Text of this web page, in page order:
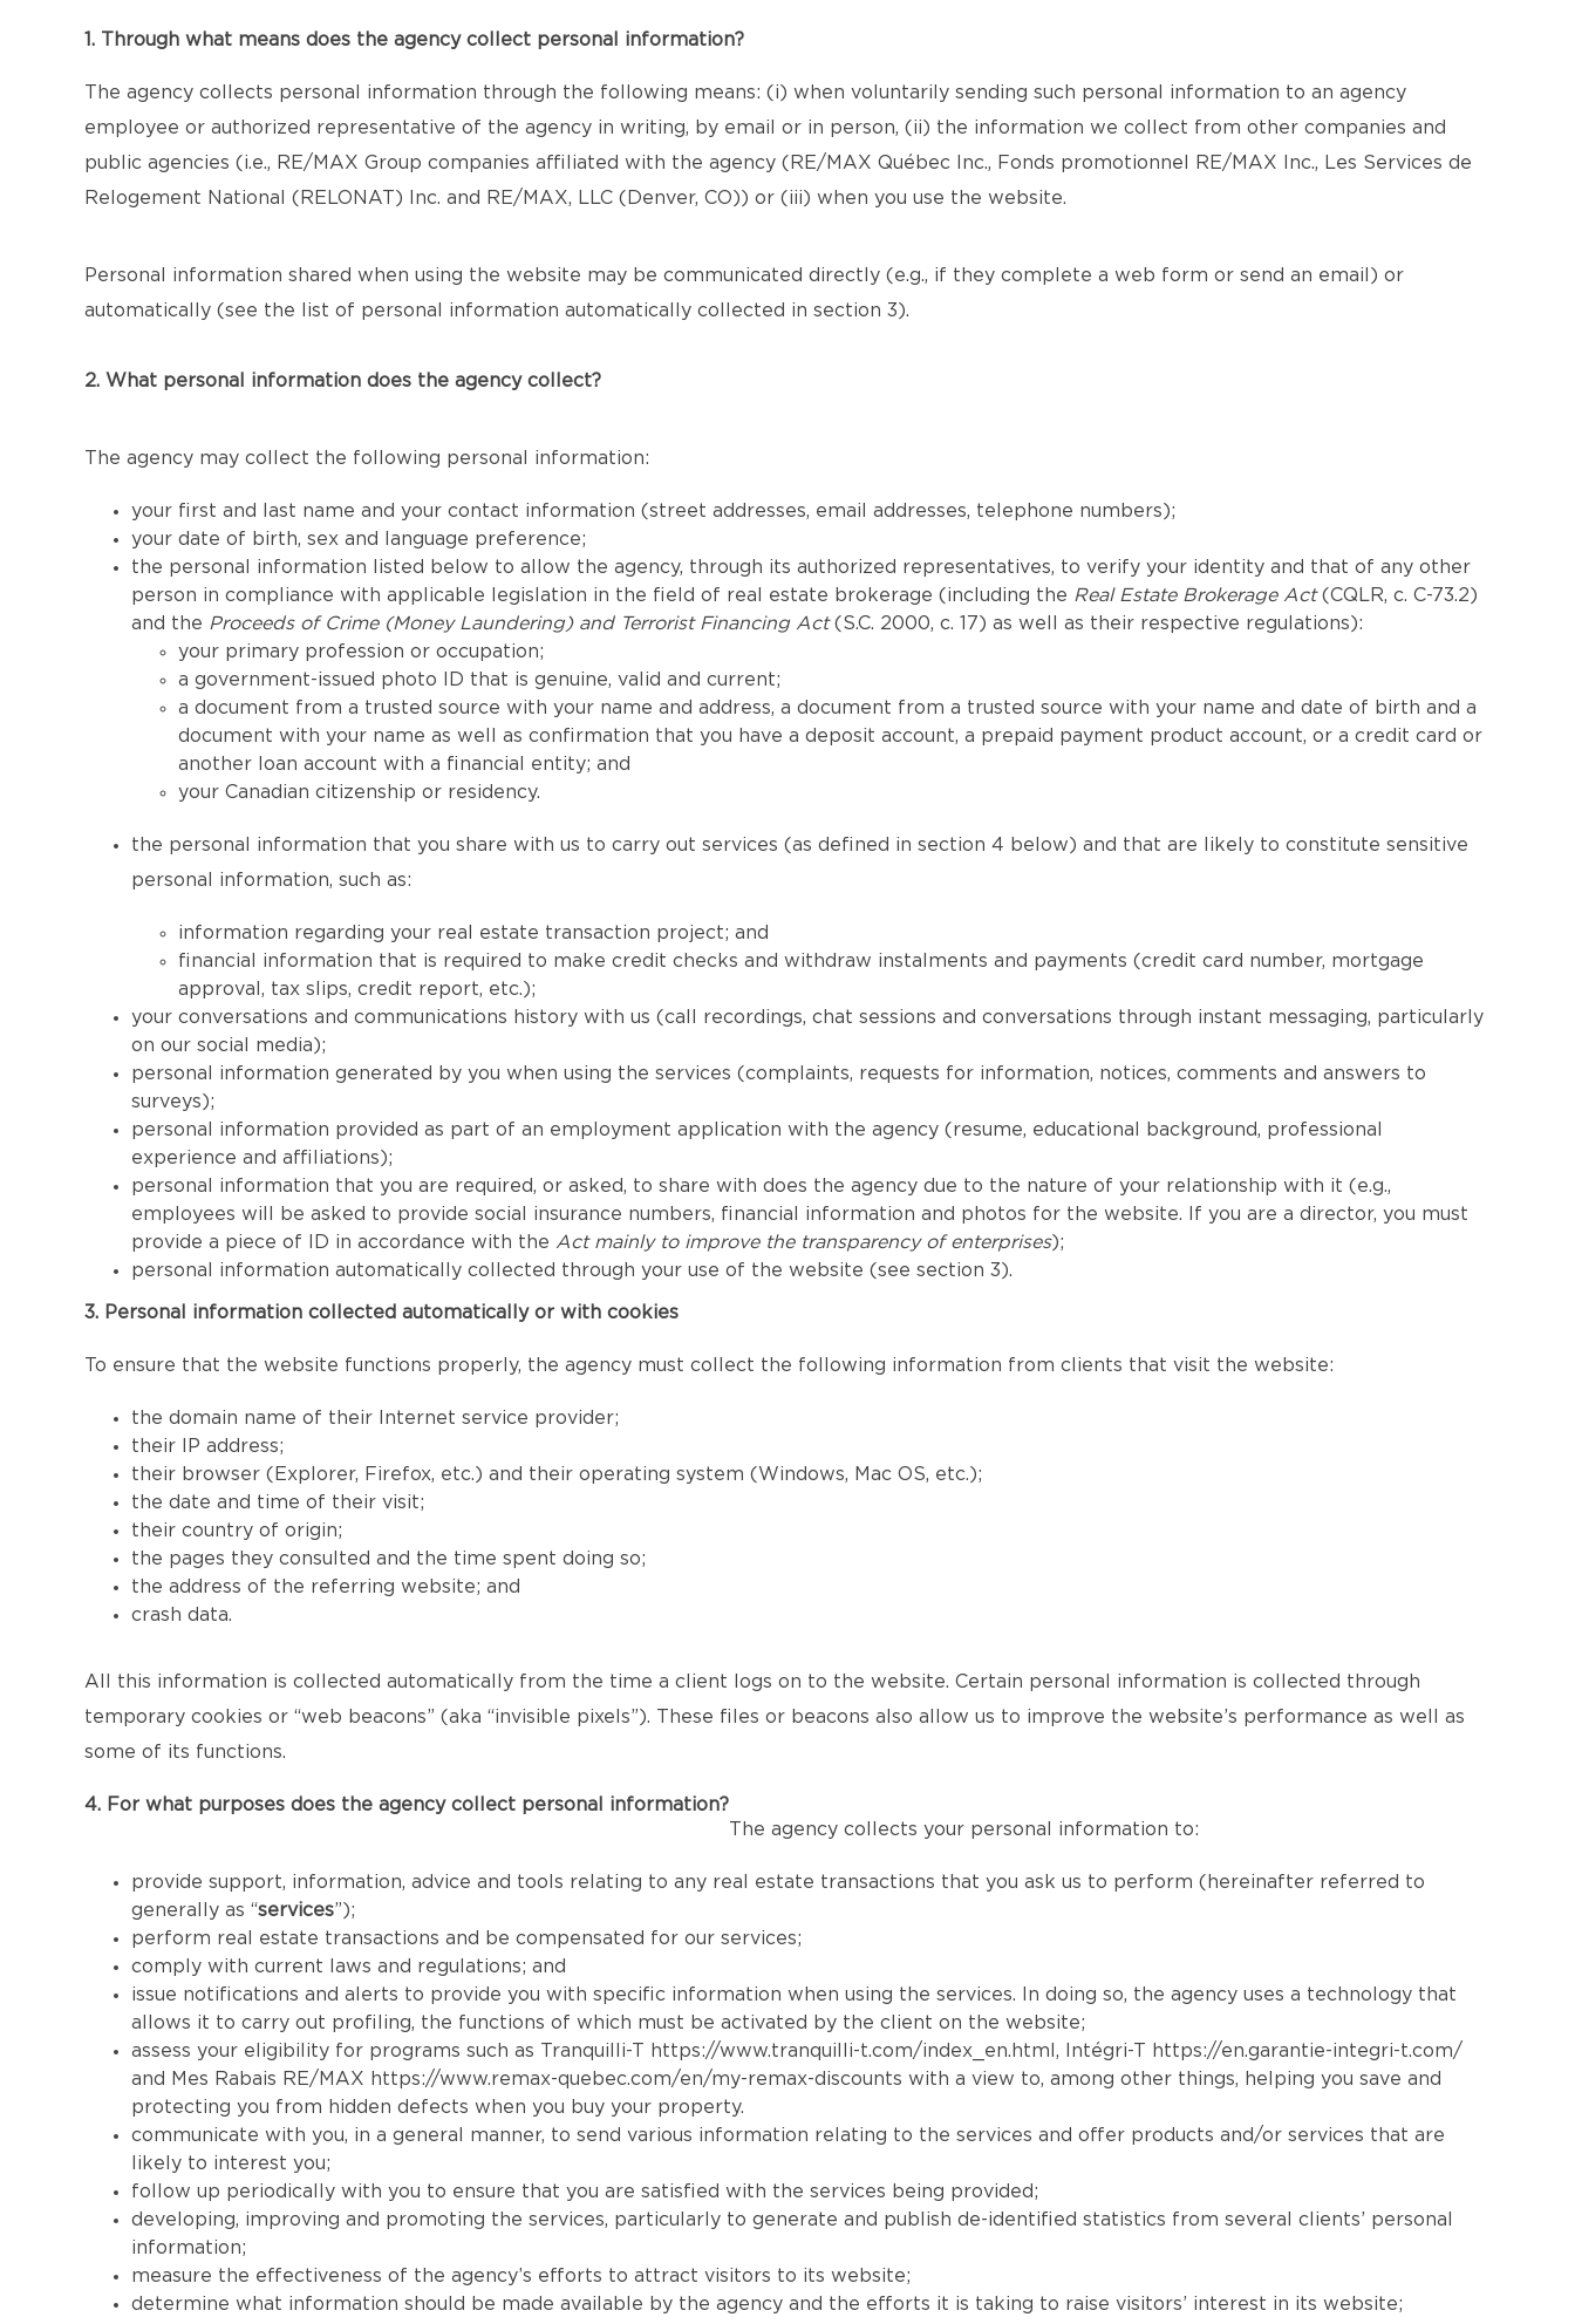
1. Through what means does the agency collect personal information?
The agency collects personal information through the following means: (i) when voluntarily sending such personal information to an agency
employee or authorized representative of the agency in writing, by email or in person, (ii) the information we collect from other companies and
public agencies (i.e., RE/MAX Group companies affiliated with the agency (RE/MAX Québec Inc., Fonds promotionnel RE/MAX Inc., Les Services de
Relogement National (RELONAT) Inc. and RE/MAX, LLC (Denver, CO)) or (iii) when you use the website.
Personal information shared when using the website may be communicated directly (e.g., if they complete a web form or send an email) or
automatically (see the list of personal information automatically collected in section 3).
2. What personal information does the agency collect?
The agency may collect the following personal information:
your first and last name and your contact information (street addresses, email addresses, telephone numbers);
your date of birth, sex and language preference;
the personal information listed below to allow the agency, through its authorized representatives, to verify your identity and that of any other
person in compliance with applicable legislation in the field of real estate brokerage (including the Real Estate Brokerage Act(CQLR, c. C-73.2)
and the Proceeds of Crime (Money Laundering) and Terrorist Financing Act(S.C. 2000, c. 17) as well as their respective regulations):
your primary profession or occupation;
a government-issued photo ID that is genuine, valid and current;
a document from a trusted source with your name and address, a document from a trusted source with your name and date of birth and a
document with your name as well as confirmation that you have a deposit account, a prepaid payment product account, or a credit card or
another loan account with a financial entity; and
your Canadian citizenship or residency.
the personal information that you share with us to carry out services (as defined in section 4 below) and that are likely to constitute sensitive
personal information, such as:
information regarding your real estate transaction project; and
financial information that is required to make credit checks and withdraw instalments and payments (credit card number, mortgage
approval, tax slips, credit report, etc.);
your conversations and communications history with us (call recordings, chat sessions and conversations through instant messaging, particularly
on our social media);
personal information generated by you when using the services (complaints, requests for information, notices, comments and answers to
surveys);
personal information provided as part of an employment application with the agency (resume, educational background, professional
experience and affiliations);
personal information that you are required, or asked, to share with does the agency due to the nature of your relationship with it (e.g.,
employees will be asked to provide social insurance numbers, financial information and photos for the website. If you are a director, you must
provide a piece of ID in accordance with the Act mainly to improve the transparency of enterprises);
personal information automatically collected through your use of the website (see section 3).
3. Personal information collected automatically or with cookies
To ensure that the website functions properly, the agency must collect the following information from clients that visit the website:
the domain name of their Internet service provider;
their IP address;
their browser (Explorer, Firefox, etc.) and their operating system (Windows, Mac OS, etc.);
the date and time of their visit;
their country of origin;
the pages they consulted and the time spent doing so;
the address of the referring website; and
crash data.
All this information is collected automatically from the time a client logs on to the website. Certain personal information is collected through
temporary cookies or “web beacons” (aka “invisible pixels”). These files or beacons also allow us to improve the website’s performance as well as
some of its functions.
4. For what purposes does the agency collect personal information?
The agency collects your personal information to:
provide support, information, advice and tools relating to any real estate transactions that you ask us to perform (hereinafter referred to
generally as “services”);
perform real estate transactions and be compensated for our services;
comply with current laws and regulations; and
issue notifications and alerts to provide you with specific information when using the services. In doing so, the agency uses a technology that
allows it to carry out profiling, the functions of which must be activated by the client on the website;
assess your eligibility for programs such as Tranquilli-T https://www.tranquilli-t.com/index_en.html , Intégri-T https://en.garantie-integri-t.com/
and Mes Rabais RE/MAX
https://www.remax-quebec.com/en/my-remax-discounts with a view to, among other things, helping you save and
protecting you from hidden defects when you buy your property.
communicate with you, in a general manner, to send various information relating to the services and offer products and/or services that are
likely to interest you;
follow up periodically with you to ensure that you are satisfied with the services being provided;
developing, improving and promoting the services, particularly to generate and publish de-identified statistics from several clients’ personal
information;
measure the effectiveness of the agency’s efforts to attract visitors to its website;
determine what information should be made available by the agency and the efforts it is taking to raise visitors’ interest in its website;